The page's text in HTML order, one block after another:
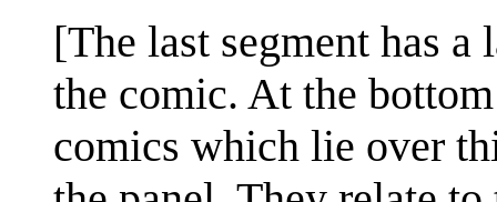
[The last segment has
the comic. At the
comics which lie over